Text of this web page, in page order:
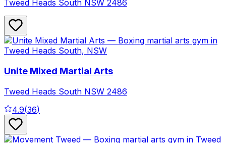
Tweed Heads South NSW 2486
Unite Mixed Martial Arts
Tweed Heads South NSW 2486
4.9(36)